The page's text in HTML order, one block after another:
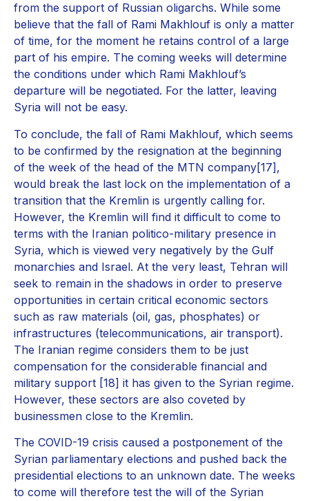
from the support of Russian oligarchs. While some
believe that the fall of Rami Makhlouf is only a matter
of time, for the moment he retains control of a large
part of his empire. The coming weeks will determine
the conditions under which Rami Makhlouf’s
departure will be negotiated. For the latter, leaving
Syria will not be easy.
To conclude, the fall of Rami Makhlouf, which seems
to be confirmed by the resignation at the beginning
of the week of the head of the MTN company[17],
would break the last lock on the implementation of a
transition that the Kremlin is urgently calling for.
However, the Kremlin will find it difficult to come to
terms with the Iranian politico-military presence in
Syria, which is viewed very negatively by the Gulf
monarchies and Israel. At the very least, Tehran will
seek to remain in the shadows in order to preserve
opportunities in certain critical economic sectors
such as raw materials (oil, gas, phosphates) or
infrastructures (telecommunications, air transport).
The Iranian regime considers them to be just
compensation for the considerable financial and
military support [18] it has given to the Syrian regime.
However, these sectors are also coveted by
businessmen close to the Kremlin.
The COVID-19 crisis caused a postponement of the
Syrian parliamentary elections and pushed back the
presidential elections to an unknown date. The weeks
to come will therefore test the will of the Syrian